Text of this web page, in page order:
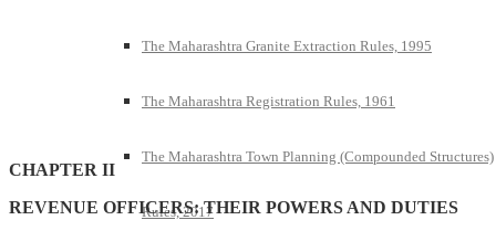
The Maharashtra Granite Extraction Rules, 1995
The Maharashtra Registration Rules, 1961
The Maharashtra Town Planning (Compounded Structures)
Rules, 2017
CHAPTER II
REVENUE OFFICERS: THEIR POWERS AND DUTIES